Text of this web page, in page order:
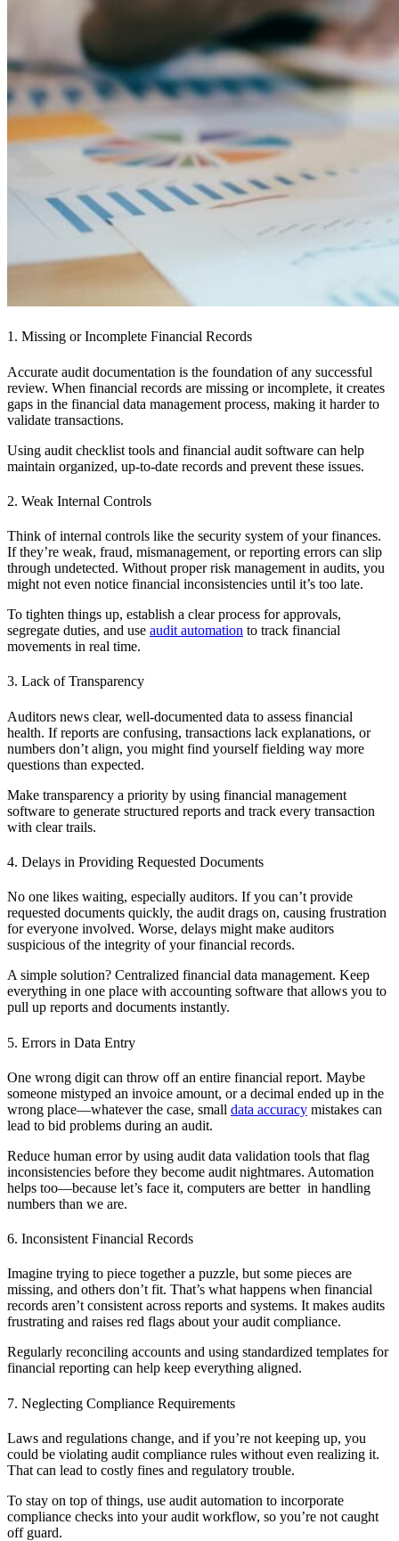
1. Missing or Incomplete Financial Records
Accurate audit documentation is the foundation of any successful
review. When financial records are missing or incomplete, it creates
gaps in the financial data management process, making it harder to
validate transactions.
Using audit checklist tools and financial audit software can help
maintain organized, up-to-date records and prevent these issues.
2. Weak Internal Controls
Think of internal controls like the security system of your finances.
If they’re weak, fraud, mismanagement, or reporting errors can slip
through undetected. Without proper risk management in audits, you
might not even notice financial inconsistencies until it’s too late.
To tighten things up, establish a clear process for approvals,
segregate duties, and use audit automation to track financial
movements in real time.
3. Lack of Transparency
Auditors news clear, well-documented data to assess financial
health. If reports are confusing, transactions lack explanations, or
numbers don’t align, you might find yourself fielding way more
questions than expected.
Make transparency a priority by using financial management
software to generate structured reports and track every transaction
with clear trails.
4. Delays in Providing Requested Documents
No one likes waiting, especially auditors. If you can’t provide
requested documents quickly, the audit drags on, causing frustration
for everyone involved. Worse, delays might make auditors
suspicious of the integrity of your financial records.
A simple solution? Centralized financial data management. Keep
everything in one place with accounting software that allows you to
pull up reports and documents instantly.
5. Errors in Data Entry
One wrong digit can throw off an entire financial report. Maybe
someone mistyped an invoice amount, or a decimal ended up in the
wrong place—whatever the case, small data accuracy mistakes can
lead to bid problems during an audit.
Reduce human error by using audit data validation tools that flag
inconsistencies before they become audit nightmares. Automation
helps too—because let’s face it, computers are better in handling
numbers than we are.
6. Inconsistent Financial Records
Imagine trying to piece together a puzzle, but some pieces are
missing, and others don’t fit. That’s what happens when financial
records aren’t consistent across reports and systems. It makes audits
frustrating and raises red flags about your audit compliance.
Regularly reconciling accounts and using standardized templates for
financial reporting can help keep everything aligned.
7. Neglecting Compliance Requirements
Laws and regulations change, and if you’re not keeping up, you
could be violating audit compliance rules without even realizing it.
That can lead to costly fines and regulatory trouble.
To stay on top of things, use audit automation to incorporate
compliance checks into your audit workflow, so you’re not caught
off guard.